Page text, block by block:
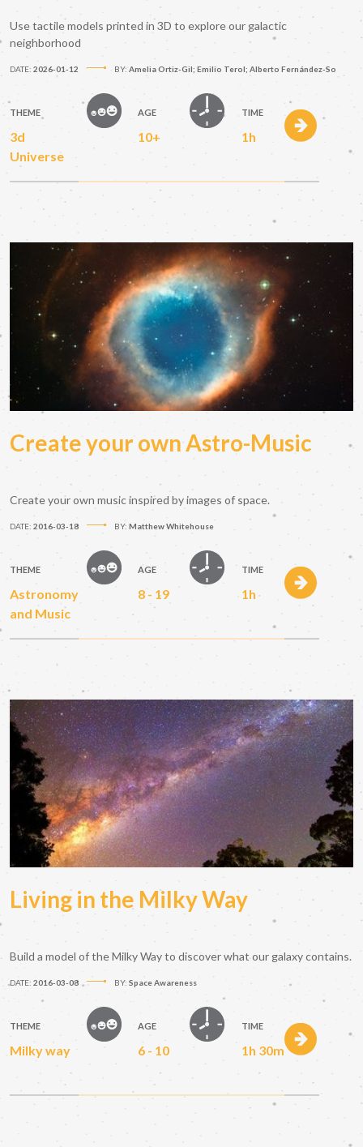
Use tactile models printed in 3D to explore our galactic
neighborhood
DATE: 2026-01-12 BY: Amelia Ortiz-Gil; Emilio Terol; Alberto Fernández-So
THEME
3d
Universe
AGE
10+
TIME
1h
Create your own Astro-Music
Create your own music inspired by images of space.
DATE: 2016-03-18 BY: Matthew Whitehouse
THEME
Astronomy
and Music
AGE
8 - 19
TIME
1h
Living in the Milky Way
Build a model of the Milky Way to discover what our galaxy contains.
DATE: 2016-03-08 BY: Space Awareness
THEME
Milky way
AGE
6 - 10
TIME
1h 30m